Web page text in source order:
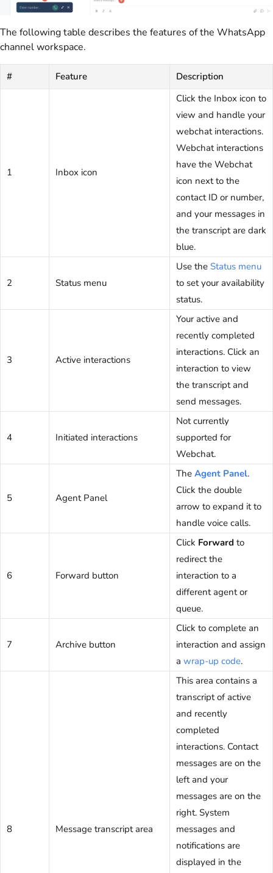
The following table describes the features of the WhatsApp
channel workspace.
# Feature Description
1 Inbox icon
Click the Inbox icon to
view and handle your
webchat interactions.
Webchat interactions
have the Webchat
icon next to the
contact ID or number,
and your messages in
the transcript are dark
blue.
2 Status menu
Use the Status menu
to set your availability
status.
3 Active interactions
Your active and
recently completed
interactions. Click an
interaction to view
the transcript and
send messages.
4 Initiated interactions
Not currently
supported for
Webchat.
5 Agent Panel
The Agent Panel.
Click the double
arrow to expand it to
handle voice calls.
6 Forward button
Click Forward to
redirect the
interaction to a
different agent or
queue.
7 Archive button
Click to complete an
interaction and assign
a wrap-up code.
8 Message transcript area
This area contains a
transcript of active
and recently
completed
interactions. Contact
messages are on the
left and your
messages are on the
right. System
messages and
notifications are
displayed in the